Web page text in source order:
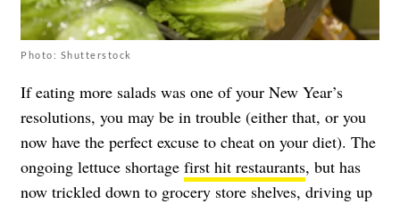
Photo: Shutterstock
If eating more salads was one of your New Year’s
resolutions, you may be in trouble (either that, or you
now have the perfect excuse to cheat on your diet). The
ongoing lettuce shortage first hit restaurants, but has
now trickled down to grocery store shelves, driving up